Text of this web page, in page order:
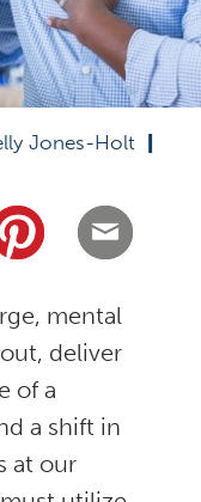
Jones-Holt
mental
deliver
of a
a shift in
at our